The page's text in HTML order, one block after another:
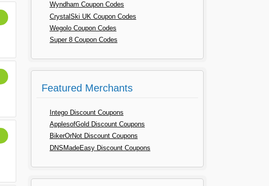
Wyndham Coupon Codes
CrystalSki UK Coupon Codes
Wegolo Coupon Codes
Super 8 Coupon Codes
Featured Merchants
Intego Discount Coupons
ApplesofGold Discount Coupons
BikerOrNot Discount Coupons
DNSMadeEasy Discount Coupons